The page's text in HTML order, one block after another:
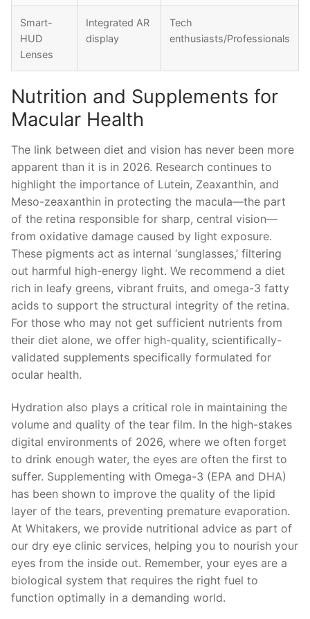
Smart-
HUD
Lenses
Integrated AR
display
Tech
enthusiasts/Professionals
Nutrition and Supplements for
Macular Health
The link between diet and vision has never been more
apparent than it is in 2026. Research continues to
highlight the importance of Lutein, Zeaxanthin, and
Meso-zeaxanthin in protecting the macula—the part
of the retina responsible for sharp, central vision—
from oxidative damage caused by light exposure.
These pigments act as internal ‘sunglasses,’ filtering
out harmful high-energy light. We recommend a diet
rich in leafy greens, vibrant fruits, and omega-3 fatty
acids to support the structural integrity of the retina.
For those who may not get sufficient nutrients from
their diet alone, we offer high-quality, scientifically-
validated supplements specifically formulated for
ocular health.
Hydration also plays a critical role in maintaining the
volume and quality of the tear film. In the high-stakes
digital environments of 2026, where we often forget
to drink enough water, the eyes are often the first to
suffer. Supplementing with Omega-3 (EPA and DHA)
has been shown to improve the quality of the lipid
layer of the tears, preventing premature evaporation.
At Whitakers, we provide nutritional advice as part of
our dry eye clinic services, helping you to nourish your
eyes from the inside out. Remember, your eyes are a
biological system that requires the right fuel to
function optimally in a demanding world.